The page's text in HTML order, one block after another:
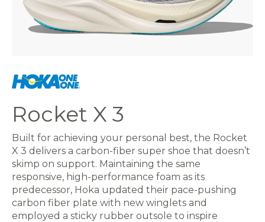
Rocket X 3
Built for achieving your personal best, the Rocket
X 3 delivers a carbon-fiber super shoe that doesn’t
skimp on support. Maintaining the same
responsive, high-performance foam as its
predecessor, Hoka updated their pace-pushing
carbon fiber plate with new winglets and
employed a sticky rubber outsole to inspire